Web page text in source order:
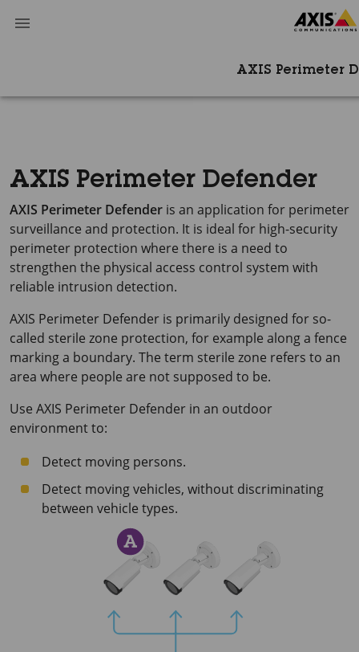
AXIS Perimeter
AXIS Perimeter Defender
AXIS Perimeter Defender is an application for perimeter
surveillance and protection. It is ideal for high-security
perimeter protection where there is a need to
strengthen the physical access control system with
reliable intrusion detection.
AXIS Perimeter Defender is primarily designed for so-
called sterile zone protection, for example along a fence
marking a boundary. The term sterile zone refers to an
area where people are not supposed to be.
Use AXIS Perimeter Defender in an outdoor
environment to:
Detect moving persons.
Detect moving vehicles, without discriminating
between vehicle types.